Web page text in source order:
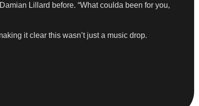
Lillard before. “What coulda been for you,
it clear this wasn’t just a music drop.